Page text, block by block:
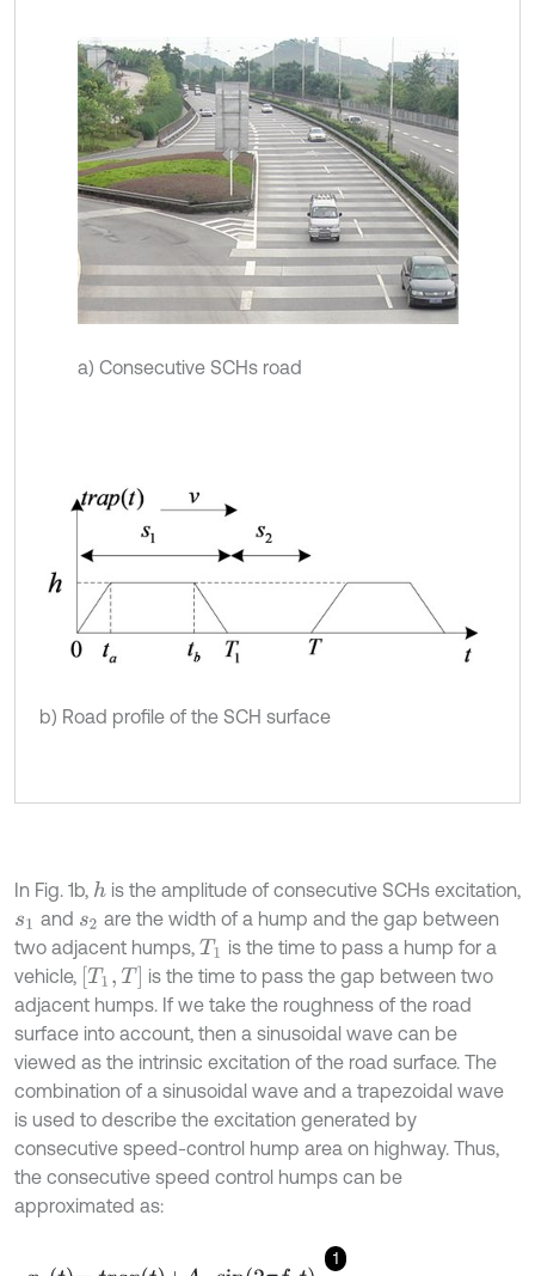
a) Consecutive SCHs road
b) Road profile of the SCH surface
In Fig. 1b, his the amplitude of consecutive SCHs excitation,
s1 and s2 are the width of a hump and the gap between
two adjacent humps, T1
is the time to pass a hump for a
vehicle,
T1, T ]
is the time to pass the gap between two
adjacent humps. If we take the roughness of the road
surface into account, then a sinusoidal wave can be
viewed as the intrinsic excitation of the road surface. The
combination of a sinusoidal wave and a trapezoidal wave
is used to describe the excitation generated by
consecutive speed-control hump area on highway. Thus,
the consecutive speed control humps can be
approximated as:
1